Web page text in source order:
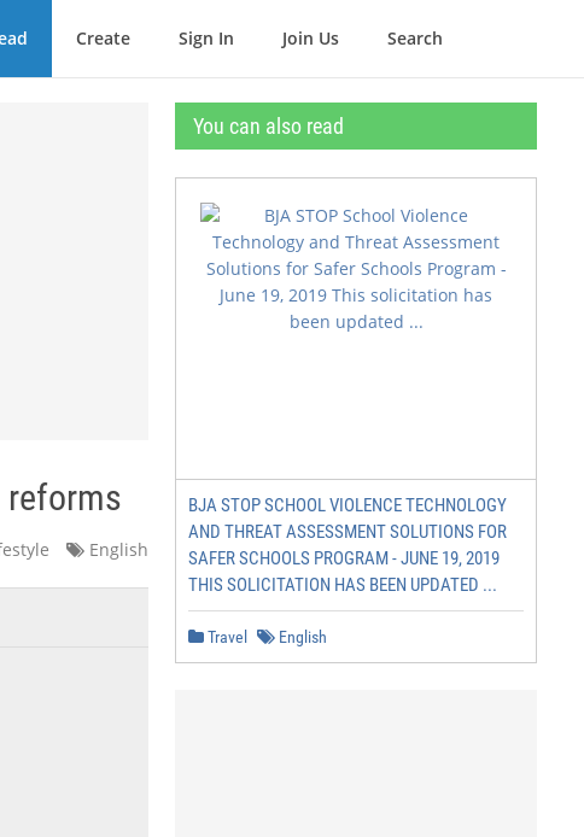
Create Sign In Join Us Search
reforms
English
You can also read
BJA STOP SCHOOL VIOLENCE TECHNOLOGY
AND THREAT ASSESSMENT SOLUTIONS FOR
SAFER SCHOOLS PROGRAM - JUNE 19, 2019
THIS SOLICITATION HAS BEEN UPDATED ...
Travel English